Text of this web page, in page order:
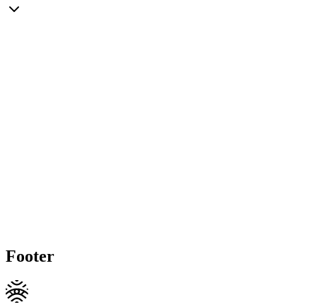
Footer